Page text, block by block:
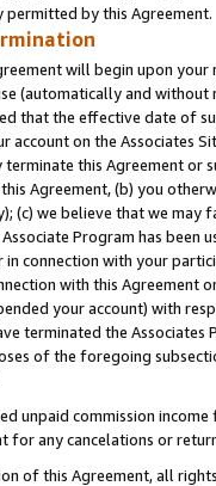
permitted by this Agreement.
will begin upon
(automatically and
that the effective date of
account on the Associates
terminate this Agreement
Agreement, (b) you
(c) we believe that we
Program has
in connection with your
with this Agreement
your account) with
terminated the
of the foregoing
unpaid commission
for any cancelations or
of this Agreement, all